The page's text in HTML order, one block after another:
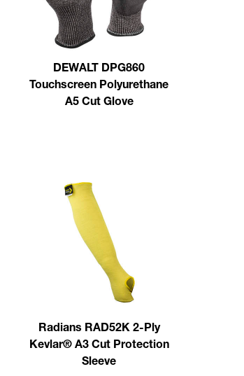
DEWALT DPG860
Touchscreen Polyurethane
A5 Cut Glove
Radians RAD52K 2-Ply
Kevlar® A3 Cut Protection
Sleeve